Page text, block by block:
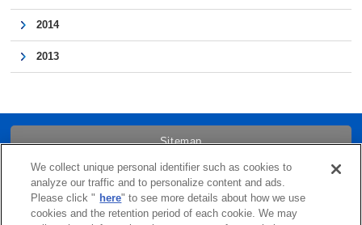
2014
2013
Sitemap
Trademarks
We collect unique personal identifier such as cookies to
analyze our traffic and to personalize content and ads.
Please click " here" to see more details about how we use
cookies and the retention period of each cookie. We may